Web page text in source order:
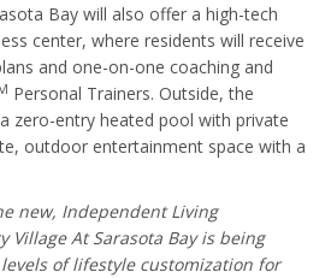
Bay will also offer a high-tech
center, where residents will receive
and one-on-one coaching and
Personal Trainers. Outside, the
zero-entry heated pool with private
outdoor entertainment space with a
new, Independent Living
Village At Sarasota Bay is being
of lifestyle customization for